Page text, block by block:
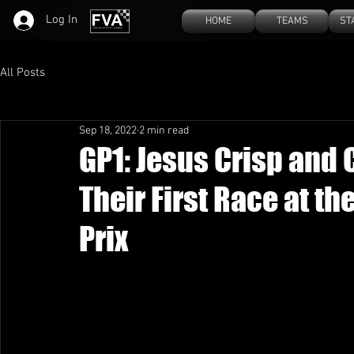
HOME TEAMS
Log In
All Posts
GP1: Jesus Crisp
Their First Race at
Prix
Sep 18, 2022 2 min read